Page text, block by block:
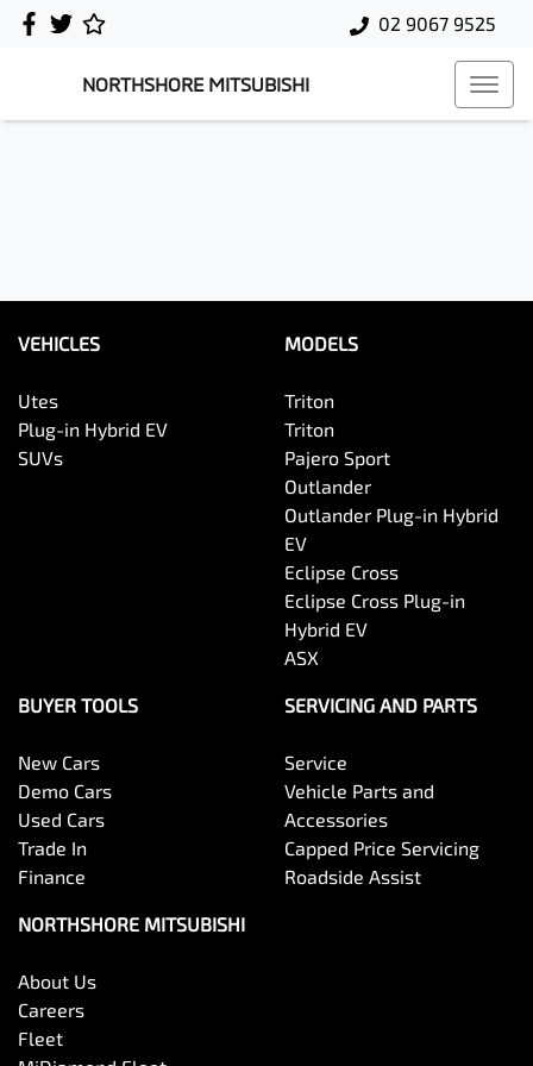
02 9067 9525
NORTHSHORE MITSUBISHI
VEHICLES
Utes
Plug-in Hybrid EV
SUVs
MODELS
Triton
Triton
Pajero Sport
Outlander
Outlander Plug-in Hybrid
EV
Eclipse Cross
Eclipse Cross Plug-in
Hybrid EV
ASX
BUYER TOOLS
New Cars
Demo Cars
Used Cars
Trade In
Finance
SERVICING AND PARTS
Service
Vehicle Parts and
Accessories
Capped Price Servicing
Roadside Assist
NORTHSHORE MITSUBISHI
About Us
Careers
Fleet